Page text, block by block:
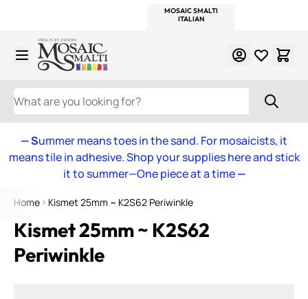
MOSAIC SMALTI
ITALIAN
Skip to Content
WHAT ARE YOU LOOKING FOR?
— Summer means toes in the sand. For mosaicists, it
means tile in adhesive. Shop your supplies here and stick
it to summer—One piece at a time—
Home Kismet 25mm ~ K2S62 Periwinkle
Kismet 25mm ~ K2S62
Periwinkle